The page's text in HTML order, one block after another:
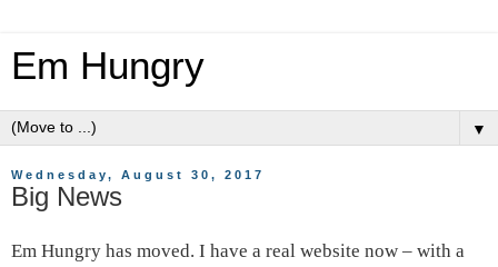
Em Hungry
▼
Wednesday, August 30, 2017
Big News
Em Hungry has moved. I have a real website now – with a